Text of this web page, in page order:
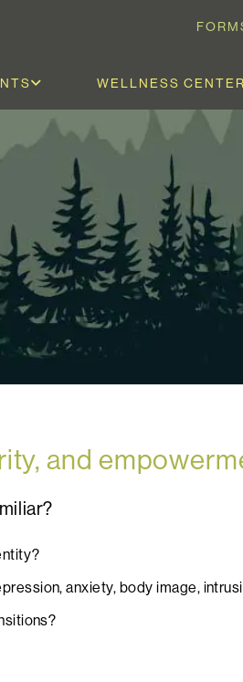
WELLNESS CENTER
and
anxiety, body image,